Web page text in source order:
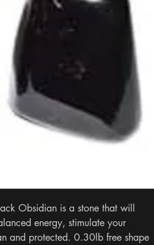
Obsidian is a stone that will
energy, stimulate your
and protected. 0.30lb free shape